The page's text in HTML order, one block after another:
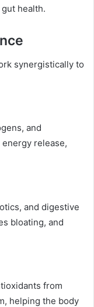
health.
synergistically to
and
release,
and digestive
bloating, and
from
helping the body